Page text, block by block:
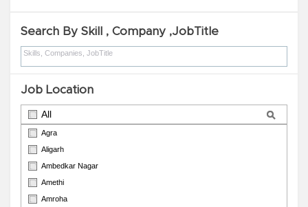
Search By Skill , Company ,JobTitle
Job Location
All
Agra
Aligarh
Ambedkar Nagar
Amethi
Amroha